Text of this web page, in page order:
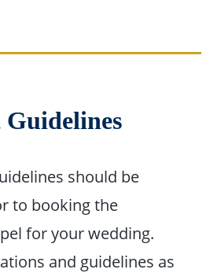
should be
to booking the
for your wedding.
and guidelines as